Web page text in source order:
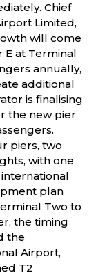
Chief
Limited,
will come
at Terminal
annually,
additional
is finalising
the new pier
piers, two
with one
plan
Two to
the timing
the
Airport,
T2